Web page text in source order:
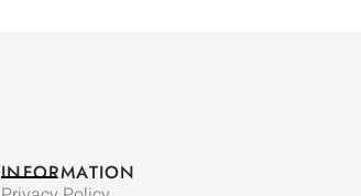
INFORMATION